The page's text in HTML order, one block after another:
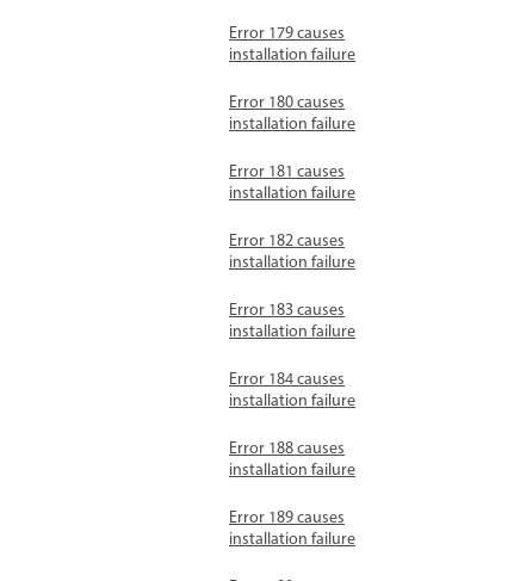
Error 179 causes
installation failure
Error 180 causes
installation failure
Error 181 causes
installation failure
Error 182 causes
installation failure
Error 183 causes
installation failure
Error 184 causes
installation failure
Error 188 causes
installation failure
Error 189 causes
installation failure